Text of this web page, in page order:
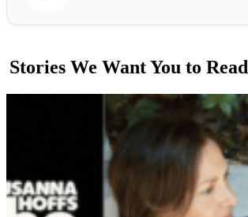
Stories We Want You to Read